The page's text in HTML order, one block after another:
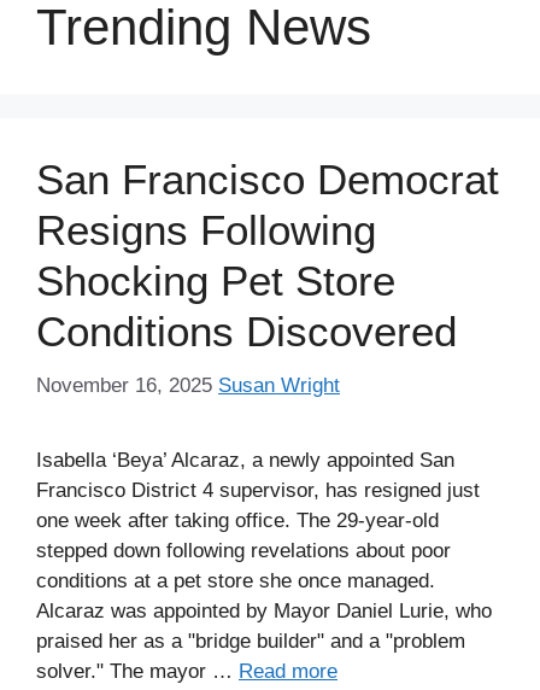
Trending News
San Francisco Democrat
Resigns Following
Shocking Pet Store
Conditions Discovered
November 16, 2025 Susan Wright
Isabella ‘Beya’ Alcaraz, a newly appointed San
Francisco District 4 supervisor, has resigned just
one week after taking office. The 29-year-old
stepped down following revelations about poor
conditions at a pet store she once managed.
Alcaraz was appointed by Mayor Daniel Lurie, who
praised her as a "bridge builder" and a "problem
solver." The mayor … Read more